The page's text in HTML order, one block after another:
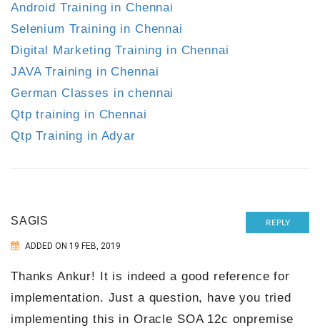
Android Training in Chennai
Selenium Training in Chennai
Digital Marketing Training in Chennai
JAVA Training in Chennai
German Classes in chennai
Qtp training in Chennai
Qtp Training in Adyar
SAGIS
ADDED ON 19 FEB, 2019
REPLY
Thanks Ankur! It is indeed a good reference for
implementation. Just a question, have you tried
implementing this in Oracle SOA 12c onpremise